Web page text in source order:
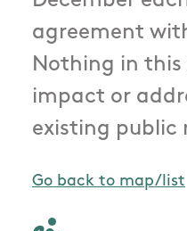
agreement
Nothing in this
impact or
existing public
Go back to map/list